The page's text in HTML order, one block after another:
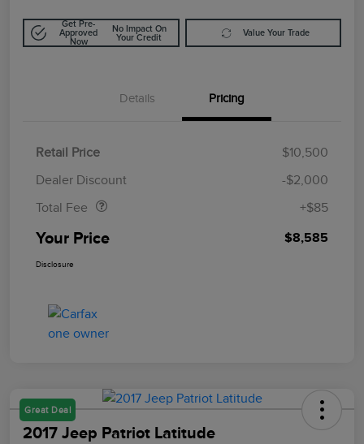
Get Pre-
Approved
Now
No Impact On
Your Credit
Value Your Trade
Details Pricing
Retail Price
$10,500
Dealer Discount
-$2,000
Total Fee
+$85
Your Price $8,585
Disclosure
Great Deal
2017 Jeep Patriot Latitude